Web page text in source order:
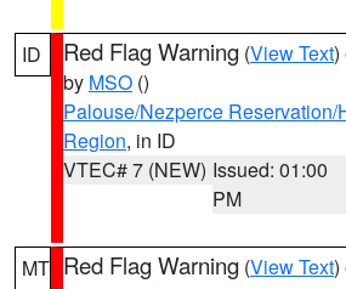
ID Red Flag Warning (View Text)
by MSO ()
Palouse/Nezperce Reservation/
Region, in ID
VTEC# 7 (NEW) Issued: 01:00
PM
MT Red Flag Warning (View Text)